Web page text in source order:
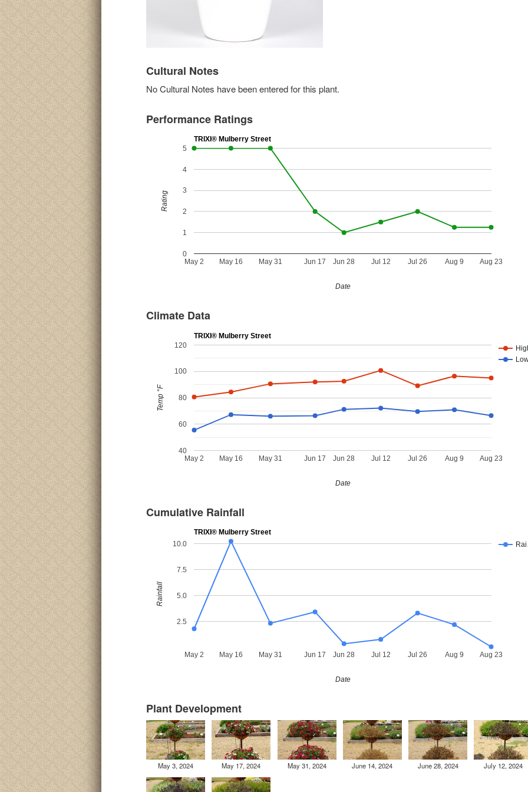
Cultural Notes
No Cultural Notes have been entered for this plant.
Performance Ratings
TRIXI® Mulberry Street
May 2 May 16 May 31 Jun 17 Jun 28 Jul 12 Jul 26 Aug 9 Aug 23
0
1
2
3
4
5
Date
Rating
Climate Data
TRIXI® Mulberry Street
May 2 May 16 May 31 Jun 17 Jun 28 Jul 12 Jul 26 Aug 9 Aug 23
40
60
80
100
120
Date
Temp °F
Cumulative Rainfall
TRIXI® Mulberry Street
May 2 May 16 May 31 Jun 17 Jun 28 Jul 12 Jul 26 Aug 9 Aug 23
2.5
5.0
7.5
10.0
Date
Rainfall
Plant Development
May 3, 2024 May 17, 2024 May 31, 2024 June 14, 2024 June 28, 2024 July 12, 2024